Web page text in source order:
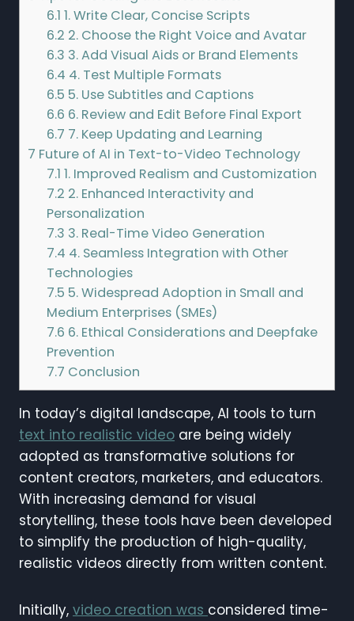
6.1 1. Write Clear, Concise Scripts
6.2 2. Choose the Right Voice and Avatar
6.3 3. Add Visual Aids or Brand Elements
6.4 4. Test Multiple Formats
6.5 5. Use Subtitles and Captions
6.6 6. Review and Edit Before Final Export
6.7 7. Keep Updating and Learning
7 Future of AI in Text-to-Video Technology
7.1 1. Improved Realism and Customization
7.2 2. Enhanced Interactivity and
Personalization
7.3 3. Real-Time Video Generation
7.4 4. Seamless Integration with Other
Technologies
7.5 5. Widespread Adoption in Small and
Medium Enterprises (SMEs)
7.6 6. Ethical Considerations and Deepfake
Prevention
7.7 Conclusion
In today’s digital landscape, AI tools to turn
text into realistic video are being widely
adopted as transformative solutions for
content creators, marketers, and educators.
With increasing demand for visual
storytelling, these tools have been developed
to simplify the production of high-quality,
realistic videos directly from written content.
Initially, video creation was considered time-